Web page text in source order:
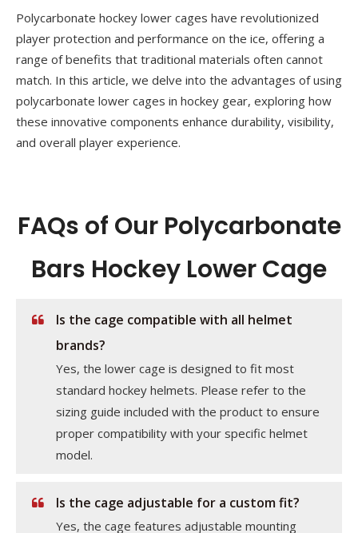
Polycarbonate hockey lower cages have revolutionized
player protection and performance on the ice, offering a
range of benefits that traditional materials often cannot
match. In this article, we delve into the advantages of using
polycarbonate lower cages​ in hockey gear, exploring how
these innovative components enhance durability, visibility,
and overall player experience.
FAQs of Our Polycarbonate
Bars Hockey Lower Cage
Is the cage compatible with all helmet
brands?
Yes, the lower cage is designed to fit most
standard hockey helmets. Please refer to the
sizing guide included with the product to ensure
proper compatibility with your specific helmet
model.
Is the cage adjustable for a custom fit?
Yes, the cage features adjustable mounting